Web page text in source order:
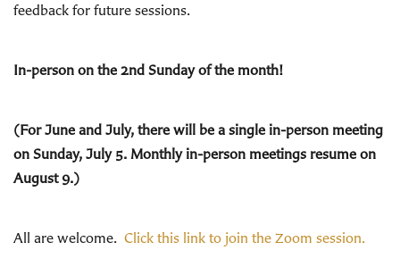
feedback for future sessions.
In-person on the 2nd Sunday of the month!
(For June and July, there will be a single in-person meeting
on Sunday, July 5. Monthly in-person meetings resume on
August 9.)
All are welcome. Click this link to join the Zoom session.